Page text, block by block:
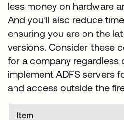
less money on hardware
And you’ll also reduce
ensuring you are on the
versions. Consider these
for a company regardless
implement ADFS servers
and access outside the
Item